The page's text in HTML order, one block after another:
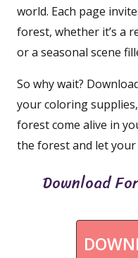
world. Each page
forest, whether it’s a
or a seasonal scene
So why wait?
your coloring
forest come alive in
the forest and let
Download